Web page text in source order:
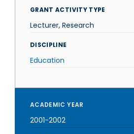
GRANT ACTIVITY TYPE
Lecturer, Research
DISCIPLINE
Education
ACADEMIC YEAR
2001-2002